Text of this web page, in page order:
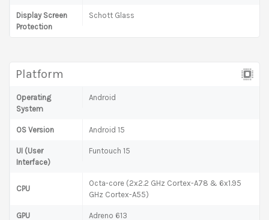
Display Screen
Protection
Schott Glass
Platform
Operating
System
Android
OS Version Android 15
UI (User
Interface)
Funtouch 15
CPU
Octa-core (2x2.2 GHz Cortex-A78 & 6x1.95
GHz Cortex-A55)
GPU Adreno 613